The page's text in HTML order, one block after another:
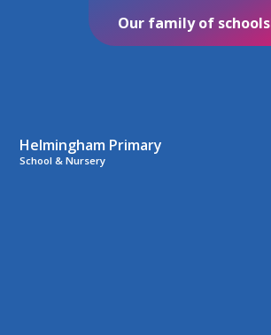
Helmingham Primary
School & Nursery
Our family of schools